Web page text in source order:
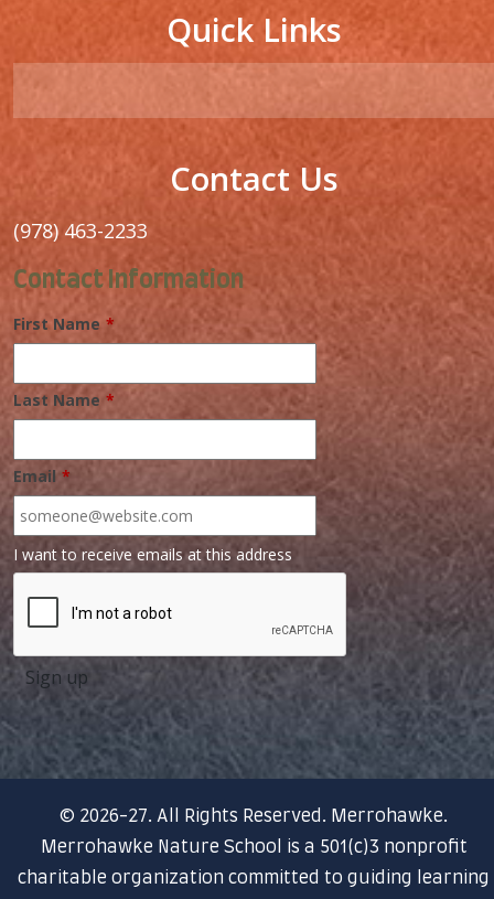
Quick Links
Contact Us
(978) 463-2233
Contact Information
First Name *
Last Name *
Email *
I want to receive emails at this address
© 2026-27. All Rights Reserved. Merrohawke.
Merrohawke Nature School is a 501(c)3 nonprofit
charitable organization committed to guiding learning